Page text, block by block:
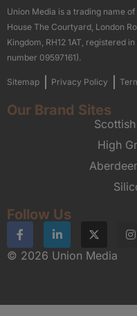
Union Media is a trading name
House The Courtyard, London
Kingdom, RH12 1AT, registered
number 09597161).
Sitemap Privacy Policy
Our Brand Sites
High
Follow Us
© 2026 Union Media